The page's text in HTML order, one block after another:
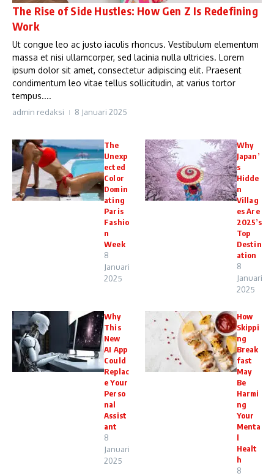
The Rise of Side Hustles: How Gen Z Is Redefining
Work
Ut congue leo ac justo iaculis rhoncus. Vestibulum elementum
massa et nisi ullamcorper, sed lacinia nulla ultricies. Lorem
ipsum dolor sit amet, consectetur adipiscing elit. Praesent
condimentum leo vitae tellus sollicitudin, at varius tortor
tempus....
admin redaksi 8 Januari 2025
The
Unexp
ected
Color
Domin
ating
Paris
Fashio
n
Week
8
Januari
2025
Why
Japan’
s
Hidde
n
Villag
es Are
2025’s
Top
Destin
ation
8
Januari
2025
Why
This
New
AI App
Could
Replac
e Your
Perso
nal
Assist
ant
8
Januari
2025
How
Skippi
ng
Break
fast
May
Be
Harmi
ng
Your
Menta
l
Healt
h
8